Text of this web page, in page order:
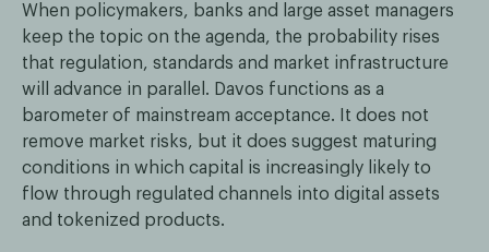
When policymakers, banks and large asset managers
keep the topic on the agenda, the probability rises
that regulation, standards and market infrastructure
will advance in parallel. Davos functions as a
barometer of mainstream acceptance. It does not
remove market risks, but it does suggest maturing
conditions in which capital is increasingly likely to
flow through regulated channels into digital assets
and tokenized products.